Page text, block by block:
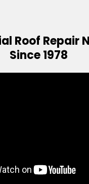
Roof Repair
Since 1978